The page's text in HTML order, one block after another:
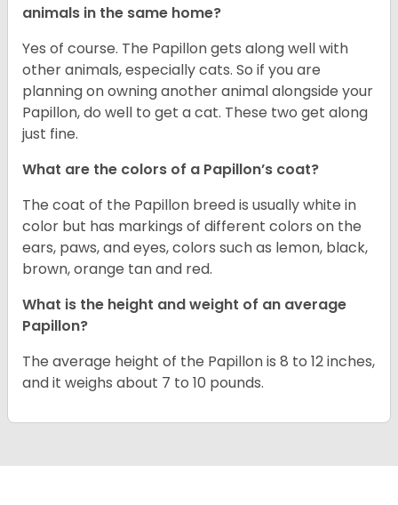
animals in the same home?
Yes of course. The Papillon gets along well with
other animals, especially cats. So if you are
planning on owning another animal alongside your
Papillon, do well to get a cat. These two get along
just fine.
What are the colors of a Papillon’s coat?
The coat of the Papillon breed is usually white in
color but has markings of different colors on the
ears, paws, and eyes, colors such as lemon, black,
brown, orange tan and red.
What is the height and weight of an average
Papillon?
The average height of the Papillon is 8 to 12 inches,
and it weighs about 7 to 10 pounds.